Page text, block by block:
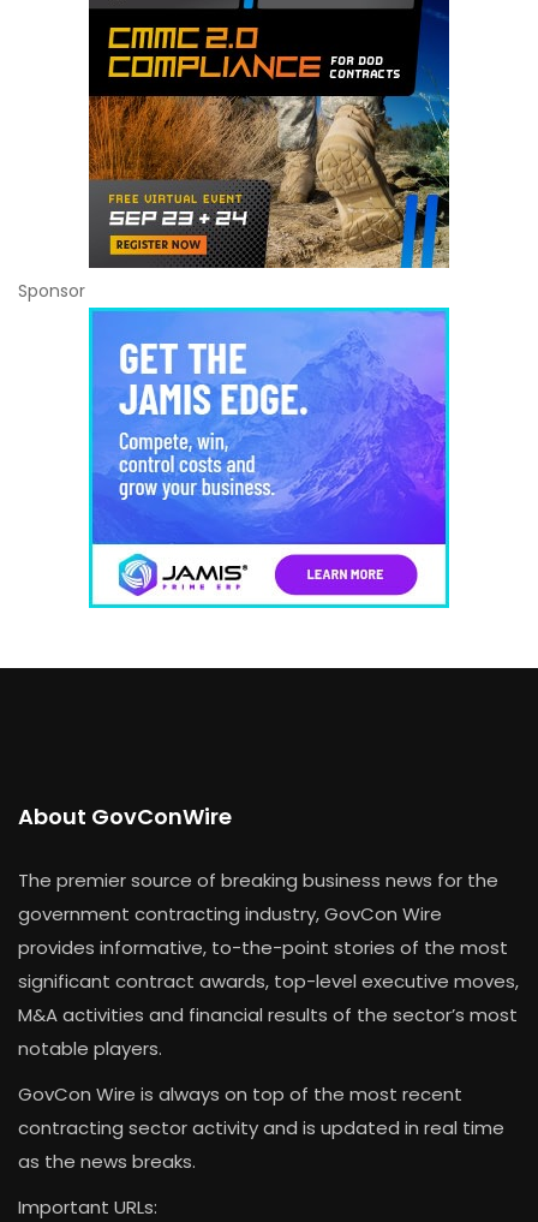
Sponsor
About GovConWire
The premier source of breaking business news for the
government contracting industry, GovCon Wire
provides informative, to-the-point stories of the most
significant contract awards, top-level executive moves,
M&A activities and financial results of the sector’s most
notable players.
GovCon Wire is always on top of the most recent
contracting sector activity and is updated in real time
as the news breaks.
Important URLs: